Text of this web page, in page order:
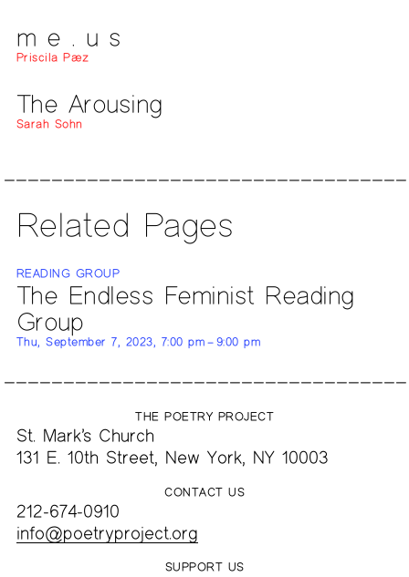
Related Pages
READING GROUP
The Endless Feminist Reading
Group
Thu, September 7, 2023, 7:00 pm – 9:00 pm
m e . u s
Priscila Pæz
The Arousing
Sarah Sohn
THE POETRY PROJECT
St. Mark’s Church
131 E. 10th Street, New York, NY 10003
CONTACT US
212-674-0910
info@poetryproject.org
SUPPORT US